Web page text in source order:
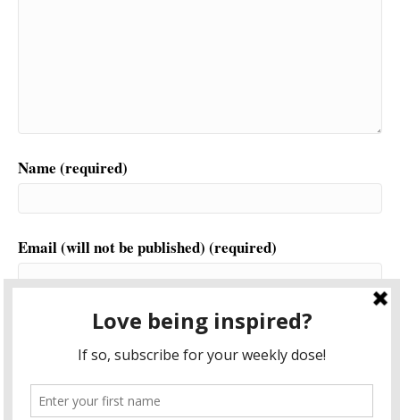
Name (required)
Email (will not be published) (required)